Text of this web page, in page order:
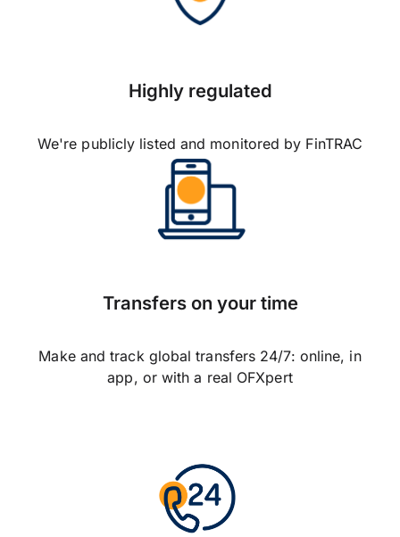
Highly regulated
We're publicly listed and monitored by FinTRAC
Transfers on your time
Make and track global transfers 24/7: online, in
app, or with a real OFXpert